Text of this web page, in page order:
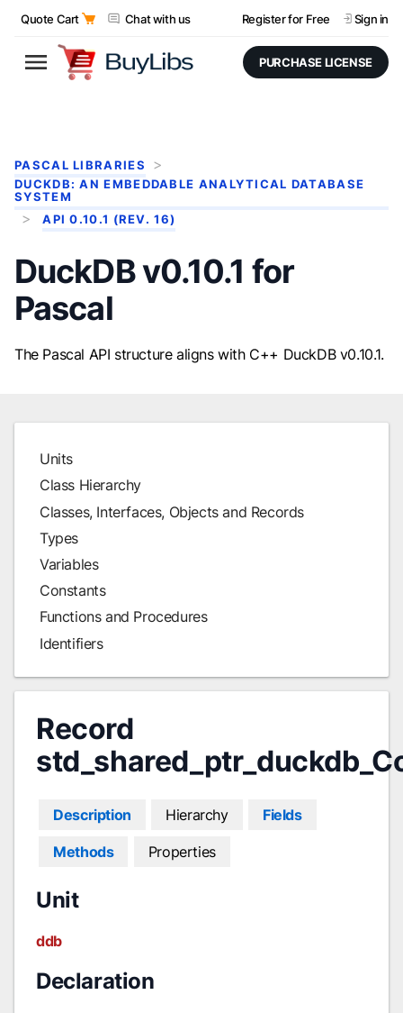
Quote Cart Chat with us Register for Free Sign in
PURCHASE LICENSE
PASCAL LIBRARIES
DUCKDB: AN EMBEDDABLE ANALYTICAL DATABASE
SYSTEM
API 0.10.1 (REV. 16)
DuckDB v0.10.1 for
Pascal
The Pascal API structure aligns with C++ DuckDB v0.10.1.
Units
Class Hierarchy
Classes, Interfaces, Objects and Records
Types
Variables
Constants
Functions and Procedures
Identifiers
Record
Description Hierarchy Fields
Methods Properties
Unit
ddb
Declaration